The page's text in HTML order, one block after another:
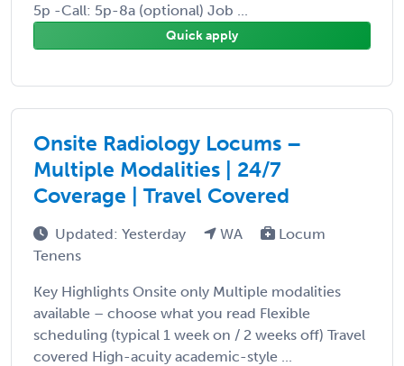
5p -Call: 5p-8a (optional) Job ...
Quick apply
Onsite Radiology Locums –
Multiple Modalities | 24/7
Coverage | Travel Covered
Updated: Yesterday WA
Locum
Tenens
Key Highlights Onsite only Multiple modalities
available – choose what you read Flexible
scheduling (typical 1 week on / 2 weeks off) Travel
covered High-acuity academic-style ...